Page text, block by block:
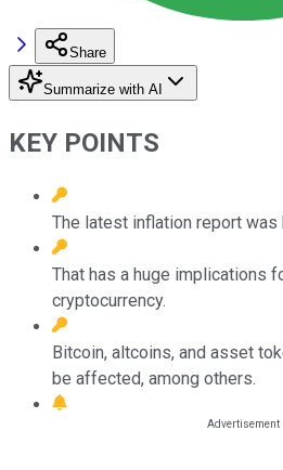
Share
Summarize with AI
KEY POINTS
The latest inflation report was
That has a huge implications
cryptocurrency.
Bitcoin, altcoins, and asset
be affected, among others.